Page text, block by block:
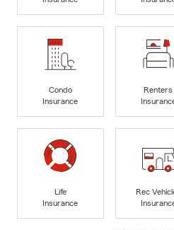
Condo
Insurance
Renters
Life
Insurance
Rec